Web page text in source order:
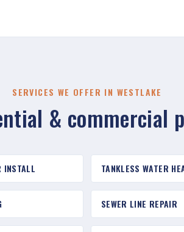
SERVICES WE OFFER IN WESTLAKE
& commercial
INSTALL TANKLESS WATER
SEWER LINE REPAIR